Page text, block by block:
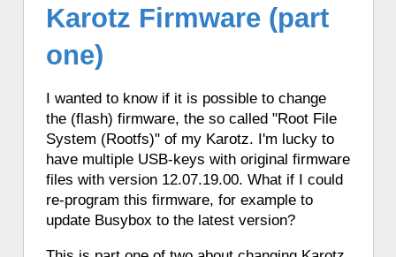
♦ 5 hours ago, a Karotz told the time in
♦ 5 hours ago, a Karotz told the time in
♦ 5 hours ago, a Karotz picked a random
app from its favorite apps.
♦ 5 hours ago, a Karotz played a random
song from its MP3 Jukebox.
♦ 5 hours ago, a Karotz told the time in
French with Funny Clock.
Karotz Firmware (part
one)
I wanted to know if it is possible to change
the (flash) firmware, the so called "Root File
System (Rootfs)" of my Karotz. I'm lucky to
have multiple USB-keys with original firmware
files with version 12.07.19.00. What if I could
re-program this firmware, for example to
update Busybox to the latest version?